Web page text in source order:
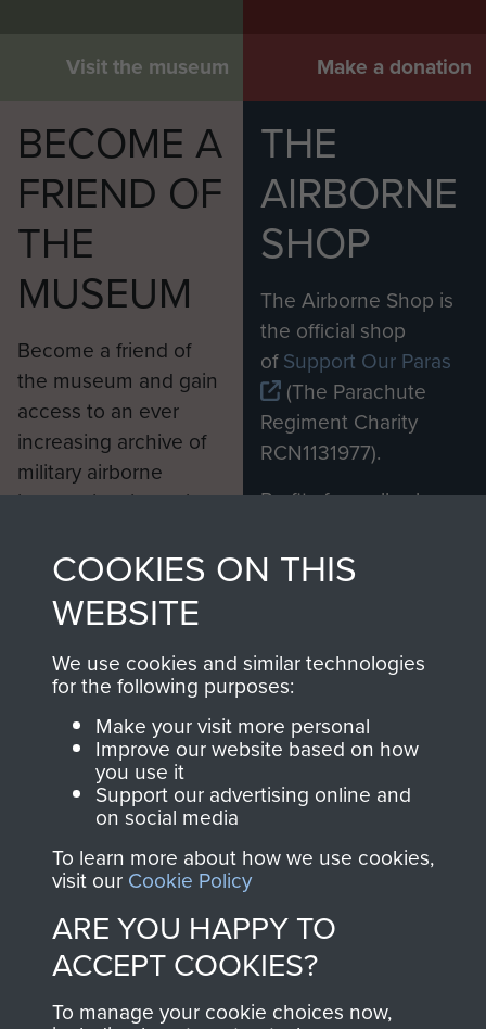
Visit the museum Make a donation
BECOME A
FRIEND OF
THE
MUSEUM
Become a friend of
the museum and gain
access to an ever
increasing archive of
military airborne
information, including
from 1946 to 2008.
These can be viewed
online and are fully
searchable.
Join us
THE
AIRBORNE
SHOP
The Airborne Shop is
the official shop
ofSupport Our Paras
(The Parachute
Regiment Charity
RCN1131977).
Profits from all sales
shop go directly
to
Support Our Paras
you make with us will
directly benefit The
Parachute Regiment
and Airborne Forces.
Contact Us
Help
COOKIES ON THIS
WEBSITE
We use cookies and similar technologies
for the following purposes:
Make your visit more personal
Improve our website based on how
you use it
Support our advertising online and
on social media
To learn more about how we use cookies,
visit our Cookie Policy
ARE YOU HAPPY TO
ACCEPT COOKIES?
To manage your cookie choices now,